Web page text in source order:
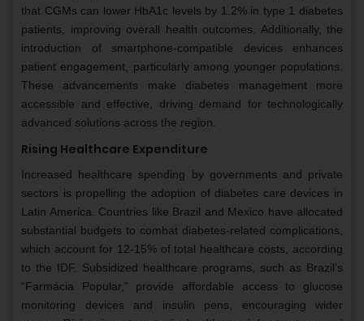
that CGMs can lower HbA1c levels by 1.2% in type 1 diabetes
patients, improving overall health outcomes. Additionally, the
introduction of smartphone-compatible devices enhances
patient engagement, particularly among younger populations.
These advancements make diabetes management more
accessible and effective, driving demand for technologically
advanced solutions across the region.
Rising Healthcare Expenditure
Increased healthcare spending by governments and private
sectors is propelling the adoption of diabetes care devices in
Latin America. Countries like Brazil and Mexico have allocated
substantial budgets to combat diabetes-related complications,
which account for 12-15% of total healthcare costs, according
to the IDF. Subsidized healthcare programs, such as Brazil’s
“Farmácia Popular,” provide affordable access to glucose
monitoring devices and insulin pens, encouraging wider